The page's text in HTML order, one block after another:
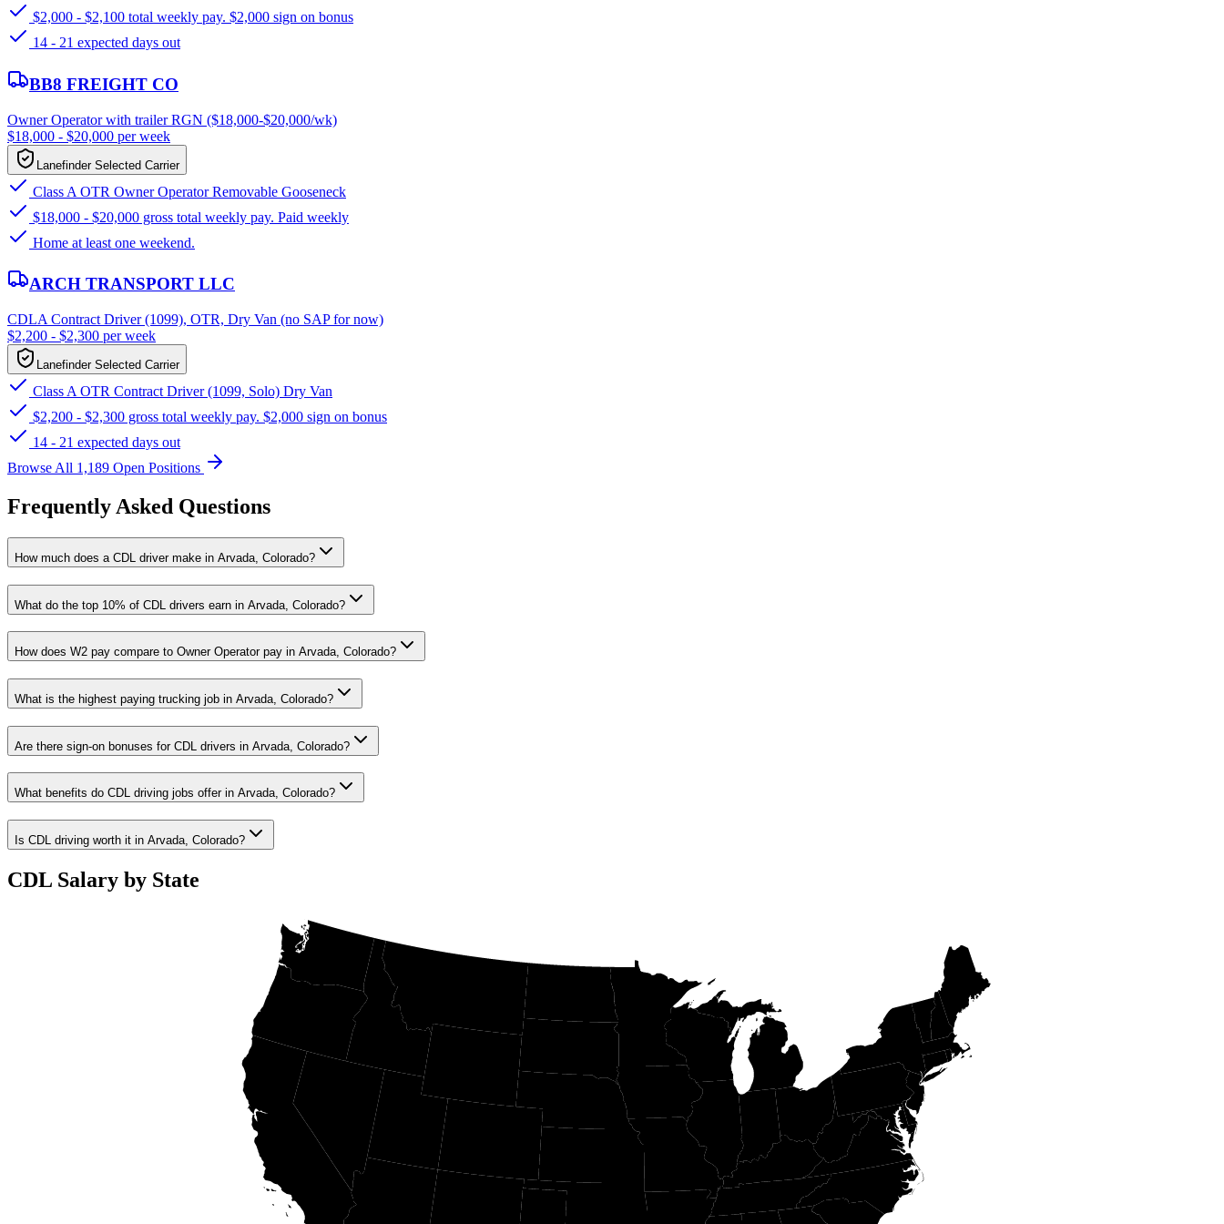
$2,000 - $2,100 total weekly pay. $2,000 sign on bonus
14 - 21 expected days out
BB8 FREIGHT CO
Owner Operator with trailer RGN ($18,000-$20,000/wk)
$18,000 - $20,000 per week
Lanefinder Selected Carrier
Class A OTR Owner Operator Removable Gooseneck
$18,000 - $20,000 gross total weekly pay. Paid weekly
Home at least one weekend.
ARCH TRANSPORT LLC
CDLA Contract Driver (1099), OTR, Dry Van (no SAP for now)
$2,200 - $2,300 per week
Lanefinder Selected Carrier
Class A OTR Contract Driver (1099, Solo) Dry Van
$2,200 - $2,300 gross total weekly pay. $2,000 sign on bonus
14 - 21 expected days out
Browse All 1,189 Open Positions
Frequently Asked Questions
How much does a CDL driver make in Arvada, Colorado?
What do the top 10% of CDL drivers earn in Arvada, Colorado?
How does W2 pay compare to Owner Operator pay in Arvada, Colorado?
What is the highest paying trucking job in Arvada, Colorado?
Are there sign-on bonuses for CDL drivers in Arvada, Colorado?
What benefits do CDL driving jobs offer in Arvada, Colorado?
Is CDL driving worth it in Arvada, Colorado?
CDL Salary by State